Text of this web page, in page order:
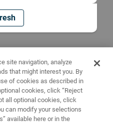
site navigation, analyze
that might interest you. By
of cookies as described in
cookies, click “Reject
all optional cookies, click
can modify your selections
available here or in the